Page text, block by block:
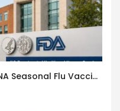
FDA Approves Moderna’s mRNA Seasonal Flu Vaccine